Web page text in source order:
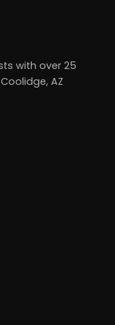
with over 25
AZ